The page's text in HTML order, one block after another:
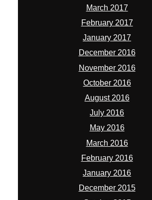
March 2017
February 2017
January 2017
December 2016
November 2016
October 2016
August 2016
July 2016
May 2016
March 2016
February 2016
January 2016
December 2015